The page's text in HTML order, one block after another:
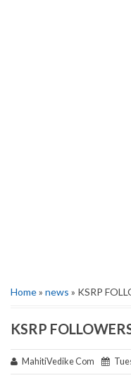
Home» news » KSRP
KSRP
MahitiVedike Com